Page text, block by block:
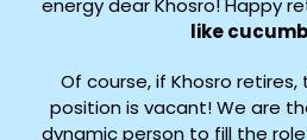
like
Of course, if Khosro
position is vacant! We are
dynamic person to fill the